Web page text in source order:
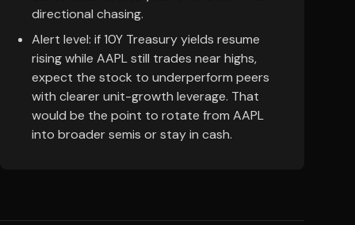
directional chasing.
Alert level: if 10Y Treasury yields resume
rising while AAPL still trades near highs,
expect the stock to underperform peers
with clearer unit-growth leverage. That
would be the point to rotate from AAPL
into broader semis or stay in cash.